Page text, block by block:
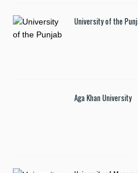
University of the
Aga Khan University